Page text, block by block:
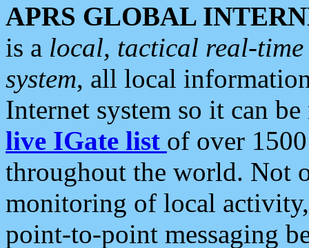
APRS GLOBAL
is a local, tactical real-
system, all local
Internet system so it can
live IGate list of over
throughout the world. Not
monitoring of local
point-to-point messaging